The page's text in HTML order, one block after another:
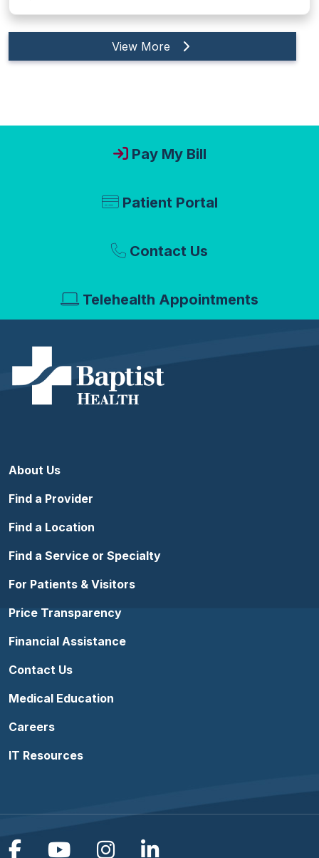
View More providers
Pay My Bill
Patient Portal
Contact Us
Telehealth Appointments
About Us
Find a Provider
Find a Location
Find a Service or Specialty
For Patients & Visitors
Price Transparency
Financial Assistance
Contact Us
Medical Education
Careers
IT Resources
Follow us on Facebook
Follow us on YouTube
Follow us on Instagram
Follow us on